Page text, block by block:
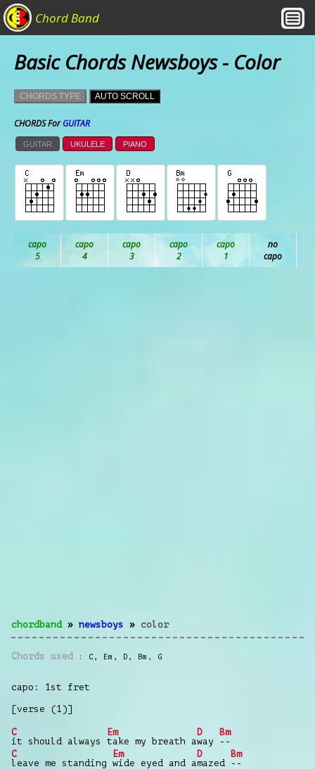
Chord Band
Basic Chords Newsboys - Color
CHORDS TYPE AUTO SCROLL
CHORDS ForGUITAR
GUITAR UKULELE PIANO
chordband» newsboys » color
Chords used C , Em , D , Bm , G
capo: 1st fret
[verse (1)]
C
it should always
Em
take my breath a
D
way
Bm
--
C
leave me standing
Em
wide eyed and a
D
mazed
Bm
--